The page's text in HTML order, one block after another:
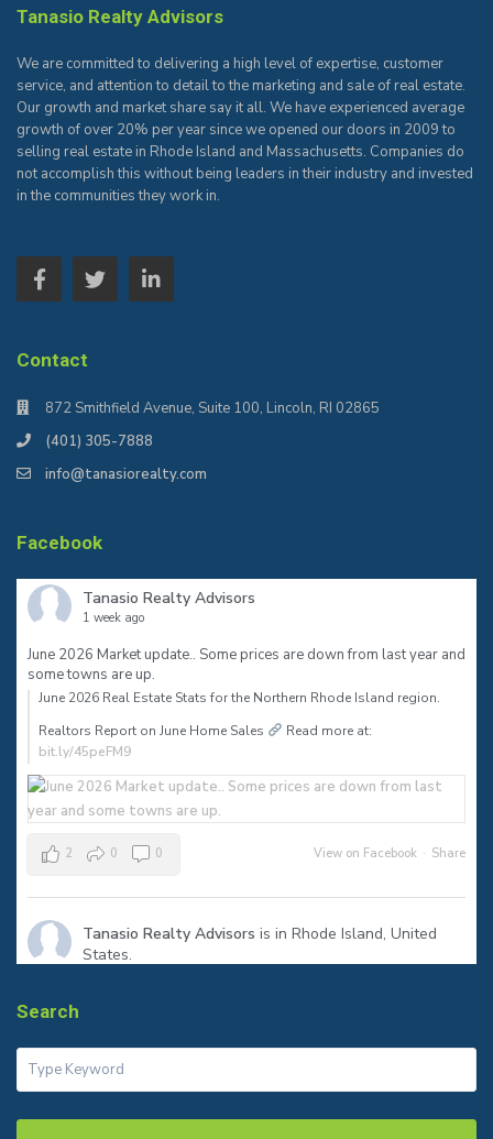
Tanasio Realty Advisors
We are committed to delivering a high level of expertise, customer
service, and attention to detail to the marketing and sale of real estate.
Our growth and market share say it all. We have experienced average
growth of over 20% per year since we opened our doors in 2009 to
selling real estate in Rhode Island and Massachusetts. Companies do
not accomplish this without being leaders in their industry and invested
in the communities they work in.
Contact
872 Smithfield Avenue, Suite 100, Lincoln, RI 02865
(401) 305-7888
info@tanasiorealty.com
Facebook
Tanasio Realty Advisors
1 week ago
June 2026 Market update.. Some prices are down from last year and
some towns are up.
June 2026 Real Estate Stats for the Northern Rhode Island region.⠀
Realtors Report on June Home Sales
Read more at:
bit.ly/45peFM9
View on Facebook · Share
2 0 0
Tanasio Realty Advisors is in Rhode Island, United
States.
The sign says SOLD—but the real success is helping my clients
reach their next milestone.
Congratulations to my seller on a smooth closing in Warren! Ready
to make your move? Let’s talk.
Search